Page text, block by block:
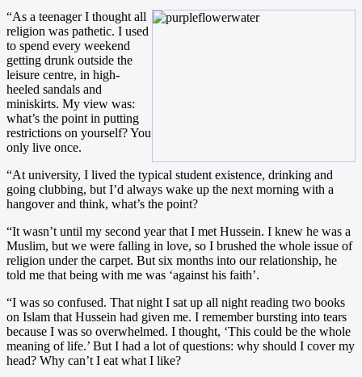
“As a teenager I thought all
religion was pathetic. I used
to spend every weekend
getting drunk outside the
leisure centre, in high-
heeled sandals and
miniskirts. My view was:
what’s the point in putting
restrictions on yourself? You
only live once.
“At university, I lived the typical student existence, drinking and
going clubbing, but I’d always wake up the next morning with a
hangover and think, what’s the point?
“It wasn’t until my second year that I met Hussein. I knew he was a
Muslim, but we were falling in love, so I brushed the whole issue of
religion under the carpet. But six months into our relationship, he
told me that being with me was ‘against his faith’.
“I was so confused. That night I sat up all night reading two books
on Islam that Hussein had given me. I remember bursting into tears
because I was so overwhelmed. I thought, ‘This could be the whole
meaning of life.’ But I had a lot of questions: why should I cover my
head? Why can’t I eat what I like?